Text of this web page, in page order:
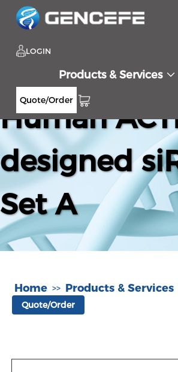
LOGIN
Products & Services
Quote/Order
Human
designed
Set A
Home >> Products & Services
Quote/Order